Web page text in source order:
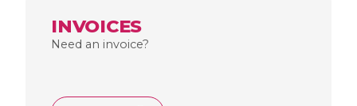
INVOICES
Need an invoice?